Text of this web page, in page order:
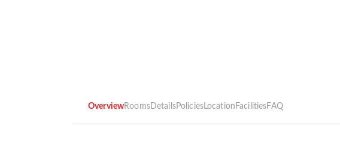
OverviewRoomsDetailsPoliciesLocation FacilitiesFAQ